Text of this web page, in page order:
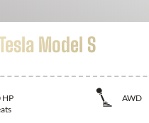
Model S
HP
AWD